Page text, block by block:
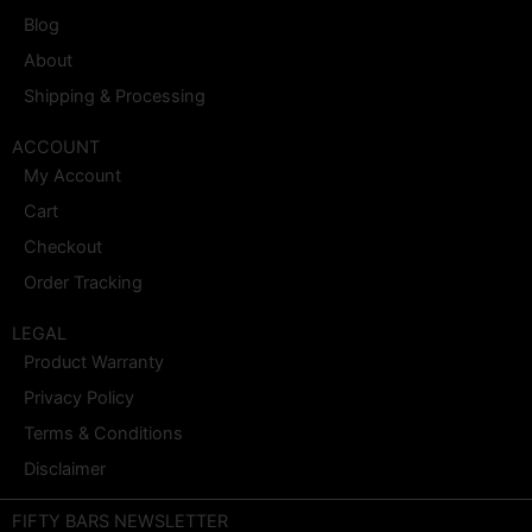
Blog
About
Shipping & Processing
ACCOUNT
My Account
Cart
Checkout
Order Tracking
LEGAL
Product Warranty
Privacy Policy
Terms & Conditions
Disclaimer
FIFTY BARS NEWSLETTER